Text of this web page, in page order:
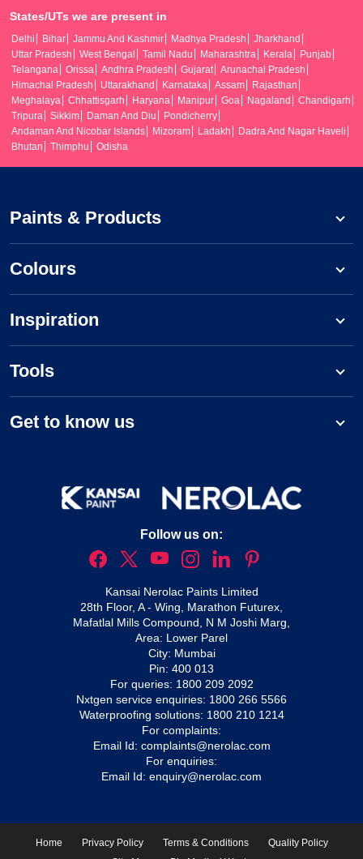
States/UTs we are present in
Delhi Bihar Jammu And Kashmir Madhya Pradesh
Jharkhand
Uttar Pradesh
West Bengal Tamil Nadu Maharashtra Kerala
Punjab
Telangana
Orissa Andhra Pradesh Gujarat
Arunachal Pradesh
Himachal Pradesh
Uttarakhand Karnataka Assam
Rajasthan
Meghalaya
Chhattisgarh Haryana Manipur Goa Nagaland
Chandigarh
Tripura
Sikkim Daman And Diu
Pondicherry
Andaman And Nicobar Islands
Mizoram Ladakh
Dadra And Nagar Haveli
Bhutan
Thimphu Odisha
Paints & Products
Colours
Inspiration
Tools
Get to know us
Follow us on:
Kansai Nerolac Paints Limited
28th Floor, A - Wing, Marathon Futurex,
Mafatlal Mills Compound, N M Joshi Marg,
Area: Lower Parel
City: Mumbai
Pin: 400 013
For queries: 1800 209 2092
Nxtgen service enquiries: 1800 266 5566
Waterproofing solutions: 1800 210 1214
For complaints:
Email Id: complaints@nerolac.com
For enquiries:
Email Id: enquiry@nerolac.com
Home Privacy Policy Terms & Conditions
Quality Policy